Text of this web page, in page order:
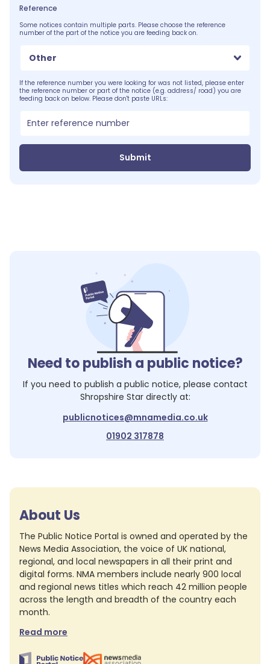
Reference
Some notices contain multiple parts. Please choose the reference
number of the part of the notice you are feeding back on.
Other
If the reference number you were looking for was not listed, please enter
the reference number or part of the notice (e.g. address/ road) you are
feeding back on below. Please don't paste URLs:
Submit
Need to publish a public notice?
If you need to publish a public notice, please contact
Shropshire Stardirectly at:
publicnotices@mnamedia.co.uk
01902 317878
About Us
The Public Notice Portal is owned and operated by the
News Media Association, the voice of UK national,
regional, and local newspapers in all their print and
digital forms. NMA members include nearly 900 local
and regional news titles which reach 42 million people
across the length and breadth of the country each
month.
Read more